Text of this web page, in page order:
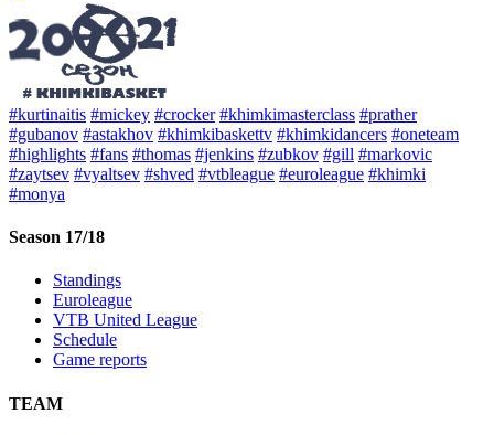
#kurtinaitis #mickey #crocker #khimkimasterclass #prather
#gubanov #astakhov #khimkibaskettv #khimkidancers #oneteam
#highlights #fans #thomas #jenkins #zubkov #gill #markovic
#zaytsev #vyaltsev #shved #vtbleague #euroleague #khimki
#monya
Season 17/18
Standings
Euroleague
VTB United League
Schedule
Game reports
TEAM